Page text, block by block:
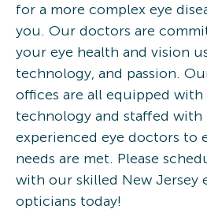
for a more complex eye
you. Our doctors are
your eye health and vision
technology, and passion.
offices are all equipped with
technology and staffed with
experienced eye doctors to
needs are met. Please
with our skilled New Jersey
opticians today!